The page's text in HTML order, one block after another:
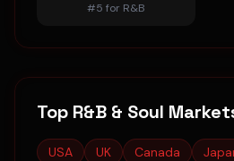
#5 for R&B
Top R&B & Soul
USA UK Canada